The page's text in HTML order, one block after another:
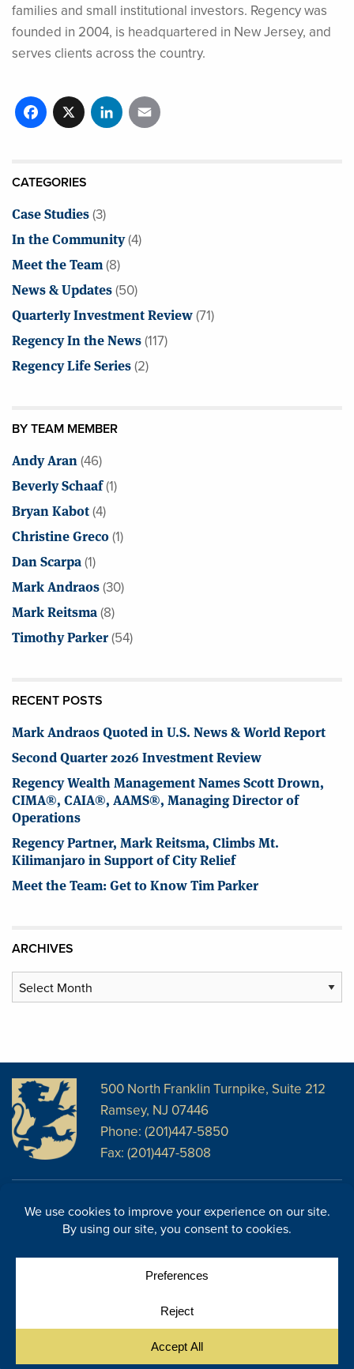
families and small institutional investors. Regency was
founded in 2004, is headquartered in New Jersey, and
serves clients across the country.
Facebook
X LinkedIn
CATEGORIES
Case Studies(3)
In the Community(4)
Meet the Team(8)
News & Updates(50)
Quarterly Investment Review(71)
Regency In the News(117)
Regency Life Series(2)
BY TEAM MEMBER
Andy Aran(46)
Beverly Schaaf(1)
Bryan Kabot(4)
Christine Greco(1)
Dan Scarpa(1)
Mark Andraos(30)
Mark Reitsma(8)
Timothy Parker(54)
RECENT POSTS
Mark Andraos Quoted in U.S. News & World Report
Second Quarter 2026 Investment Review
Regency Wealth Management Names Scott Drown,
CIMA®, CAIA®, AAMS®, Managing Director of
Operations
Regency Partner, Mark Reitsma, Climbs Mt.
Kilimanjaro in Support of City Relief
Meet the Team: Get to Know Tim Parker
ARCHIVES
Archives
500 North Franklin Turnpike, Suite 212
Ramsey, NJ 07446
Phone: (201)447-5850
Fax: (201)447-5808
Facebook
LinkedIn
Disclosures
Website Disclosures
Cookie Preferences
Site by Yellow House Design & Marketing